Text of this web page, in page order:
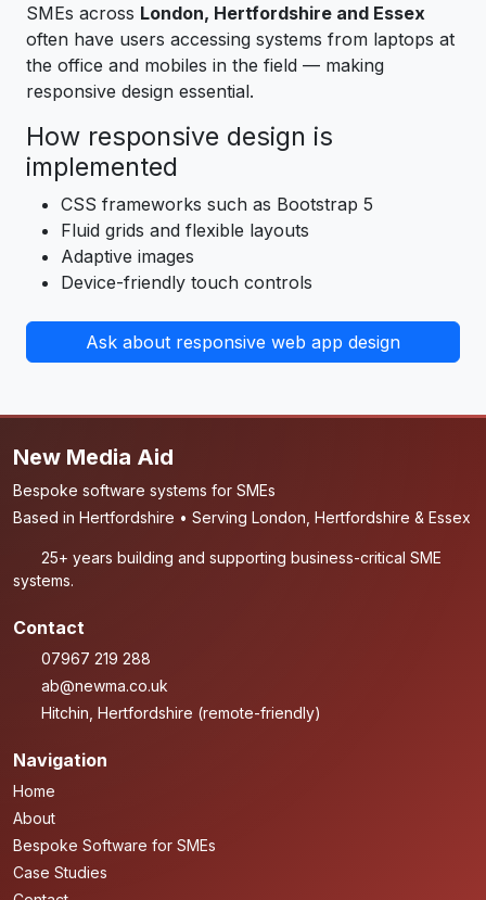
SMEs across London, Hertfordshire and Essex
often have users accessing systems from laptops at
the office and mobiles in the field — making
responsive design essential.
How responsive design is
implemented
CSS frameworks such as Bootstrap 5
Fluid grids and flexible layouts
Adaptive images
Device-friendly touch controls
Ask about responsive web app design
New Media Aid
Bespoke software systems for SMEs
Based in Hertfordshire • Serving London, Hertfordshire & Essex
25+ years building and supporting business-critical SME
systems.
Contact
07967 219 288
ab@newma.co.uk
Hitchin, Hertfordshire (remote-friendly)
Navigation
Home
About
Bespoke Software for SMEs
Case Studies